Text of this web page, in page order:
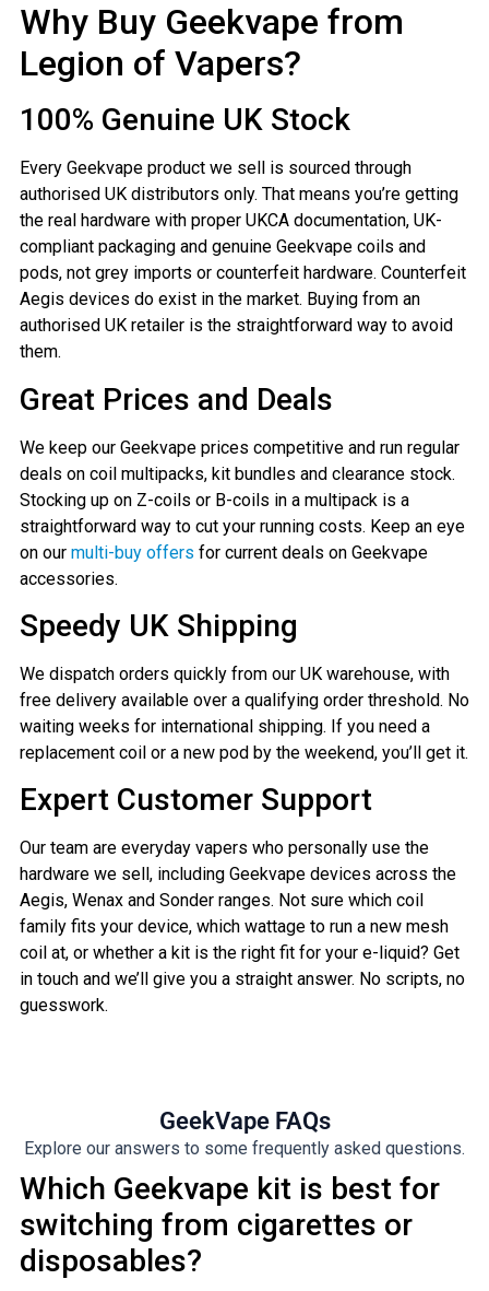
Why Buy Geekvape from
Legion of Vapers?
100% Genuine UK Stock
Every Geekvape product we sell is sourced through
authorised UK distributors only. That means you’re getting
the real hardware with proper UKCA documentation, UK-
compliant packaging and genuine Geekvape coils and
pods, not grey imports or counterfeit hardware. Counterfeit
Aegis devices do exist in the market. Buying from an
authorised UK retailer is the straightforward way to avoid
them.
Great Prices and Deals
We keep our Geekvape prices competitive and run regular
deals on coil multipacks, kit bundles and clearance stock.
Stocking up on Z-coils or B-coils in a multipack is a
straightforward way to cut your running costs. Keep an eye
on our multi-buy offers for current deals on Geekvape
accessories.
Speedy UK Shipping
We dispatch orders quickly from our UK warehouse, with
free delivery available over a qualifying order threshold. No
waiting weeks for international shipping. If you need a
replacement coil or a new pod by the weekend, you’ll get it.
Expert Customer Support
Our team are everyday vapers who personally use the
hardware we sell, including Geekvape devices across the
Aegis, Wenax and Sonder ranges. Not sure which coil
family fits your device, which wattage to run a new mesh
coil at, or whether a kit is the right fit for your e-liquid? Get
in touch and we’ll give you a straight answer. No scripts, no
guesswork.
GeekVape FAQs
Explore our answers to some frequently asked questions.
Which Geekvape kit is best for
switching from cigarettes or
disposables?